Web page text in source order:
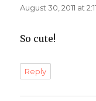
August 30, 2011 at
So cute!
Reply